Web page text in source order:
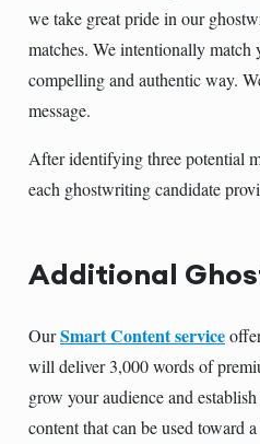
we take great pride in our
matches. We intentionally
compelling and authentic way.
message.
After identifying three potential
each ghostwriting candidate
Additional
OurSmart Content service
will deliver 3,000 words of
grow your audience and
content that can be used toward